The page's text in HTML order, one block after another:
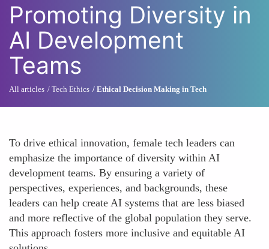
Promoting Diversity in
AI Development
Teams
All articles Tech Ethics Ethical Decision Making in Tech
To drive ethical innovation, female tech leaders can
emphasize the importance of diversity within AI
development teams. By ensuring a variety of
perspectives, experiences, and backgrounds, these
leaders can help create AI systems that are less biased
and more reflective of the global population they serve.
This approach fosters more inclusive and equitable AI